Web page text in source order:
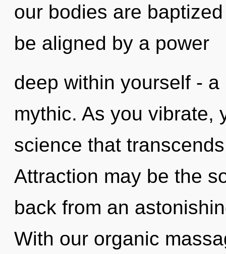
our bodies are
be aligned by a power
deep within yourself -
mythic. As you vibrate,
science that
Attraction may be the
back from an
With our organic